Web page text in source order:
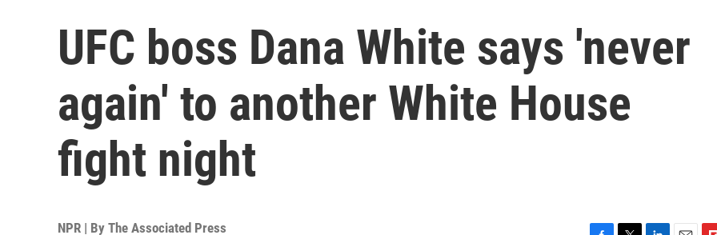
UFC boss Dana White says 'never
again' to another White House
fight night
NPR | By The Associated Press